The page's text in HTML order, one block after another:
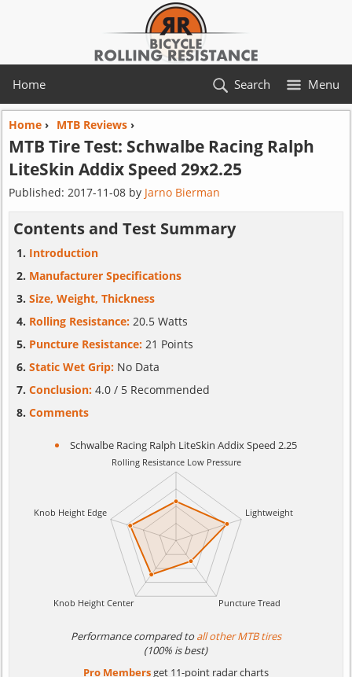
Home Menu
Search
Home› MTB Reviews›
MTB Tire Test: Schwalbe Racing Ralph
LiteSkin Addix Speed 29x2.25
Published: 2017-11-08by Jarno Bierman
Contents and Test Summary
Introduction
Manufacturer Specifications
Size, Weight, Thickness
Rolling Resistance: 20.5 Watts
Puncture Resistance: 21 Points
Static Wet Grip: No Data
Conclusion: 4.0 / 5 Recommended
Comments
Schwalbe Racing Ralph LiteSkin Addix Speed 2.25
Performance compared toall other MTB tires
(100% is best)
Pro Membersget 11-point radar charts